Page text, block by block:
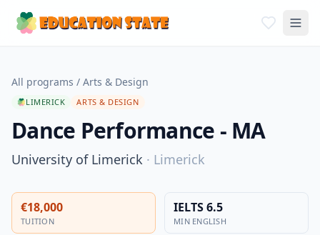
All programs / Arts & Design
LIMERICK ARTS & DESIGN
Dance Performance - MA
University of Limerick · Limerick
€18,000
TUITION
IELTS 6.5
MIN ENGLISH